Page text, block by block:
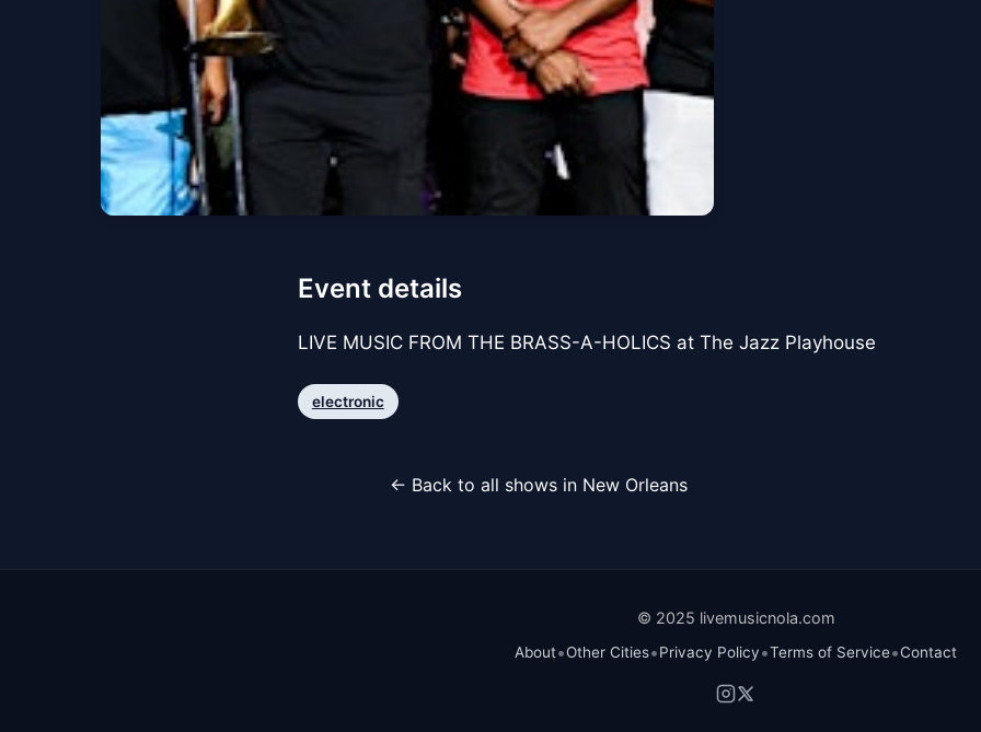
Event details
LIVE MUSIC FROM THE BRASS-A-HOLICS at The Jazz Playhouse
electronic
← Back to all shows in New Orleans
© 2025 livemusicnola.com
About•Other Cities•Privacy Policy•Terms of Service•Contact